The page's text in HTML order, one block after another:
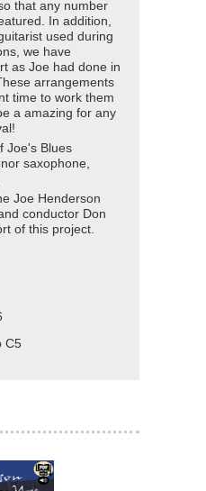
that any number
In addition,
used during
we have
as Joe had done in
arrangements
time to work them
a amazing for any
Joe's Blues
saxophone,
Joe Henderson
conductor Don
of this project.
C5